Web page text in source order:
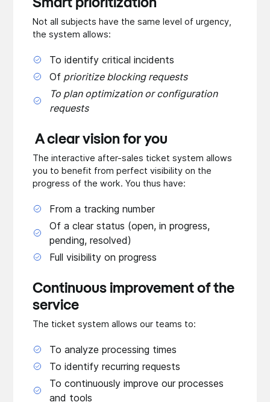
Smart prioritization
Not all subjects have the same level of urgency,
the system allows:
To identify critical incidents
Of prioritize blocking requests
To plan optimization or configuration
requests
A clear vision for you
The interactive after-sales ticket system allows
you to benefit from perfect visibility on the
progress of the work. You thus have:
From a tracking number
Of a clear status (open, in progress,
pending, resolved)
Full visibility on progress
Continuous improvement of the
service
The ticket system allows our teams to:
To analyze processing times
To identify recurring requests
To continuously improve our processes
and tools